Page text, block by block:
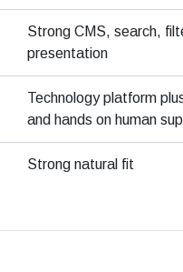
Strong CMS, search,
presentation
Technology platform
and hands on human
Strong natural fit